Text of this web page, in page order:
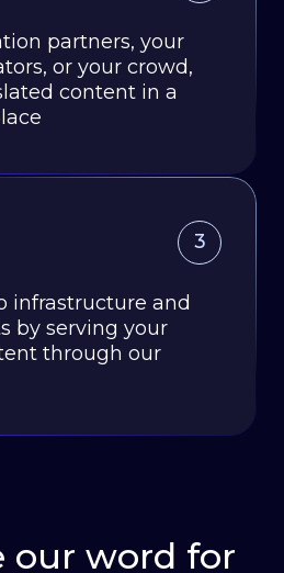
partners, your
or your crowd,
content in a
3
infrastructure and
by serving your
through our
our word for